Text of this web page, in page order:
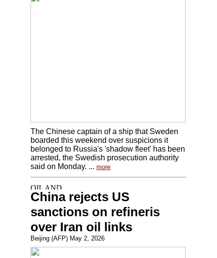
The Chinese captain of a ship that Sweden
boarded this weekend over suspicions it
belonged to Russia's 'shadow fleet' has been
arrested, the Swedish prosecution authority
said on Monday. ... more
China rejects US
sanctions on refineris
over Iran oil links
Beijing (AFP) May 2, 2026